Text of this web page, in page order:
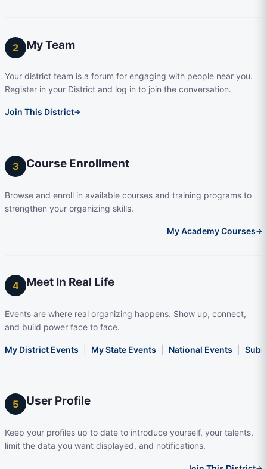
2 My Team
Your district team is a forum for engaging with people near you.
Register in your District and log in to join the conversation.
Join This District→
3 Course Enrollment
Browse and enroll in available courses and training programs to
strengthen your organizing skills.
My Academy Courses→
4 Meet In Real Life
Events are where real organizing happens. Show up, connect,
and build power face to face.
My District Events My State Events National Events
5 User Profile
Keep your profiles up to date to introduce yourself, your talents,
limit the data you want displayed, and notifications.